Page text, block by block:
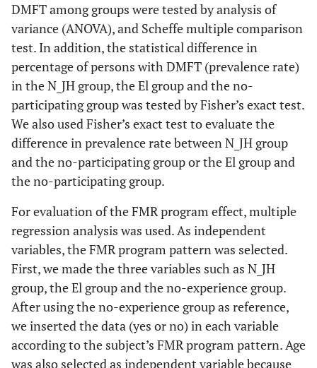
DMFT among groups were tested by analysis of
variance (ANOVA), and Scheffe multiple comparison
test. In addition, the statistical difference in
percentage of persons with DMFT (prevalence rate)
in the N_JH group, the El group and the no-
participating group was tested by Fisher’s exact test.
We also used Fisher’s exact test to evaluate the
difference in prevalence rate between N_JH group
and the no-participating group or the El group and
the no-participating group.
For evaluation of the FMR program effect, multiple
regression analysis was used. As independent
variables, the FMR program pattern was selected.
First, we made the three variables such as N_JH
group, the El group and the no-experience group.
After using the no-experience group as reference,
we inserted the data (yes or no) in each variable
according to the subject’s FMR program pattern. Age
was also selected as independent variable because